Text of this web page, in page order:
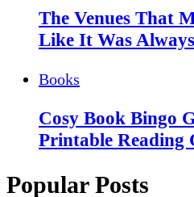
The Venues That
Like It Was
Books
Cosy Book Bingo
Printable Reading
Popular Posts